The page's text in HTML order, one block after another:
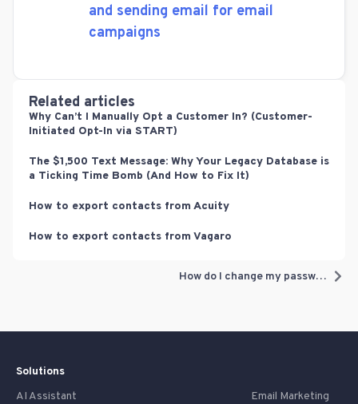
and sending email for email
campaigns
Related articles
Why Can’t I Manually Opt a Customer In? (Customer-
Initiated Opt-In via START)
The $1,500 Text Message: Why Your Legacy Database is
a Ticking Time Bomb (And How to Fix It)
How to export contacts from Acuity
How to export contacts from Vagaro
How do I change my password? (you know your current password)
Solutions
AI Assistant
Email Marketing